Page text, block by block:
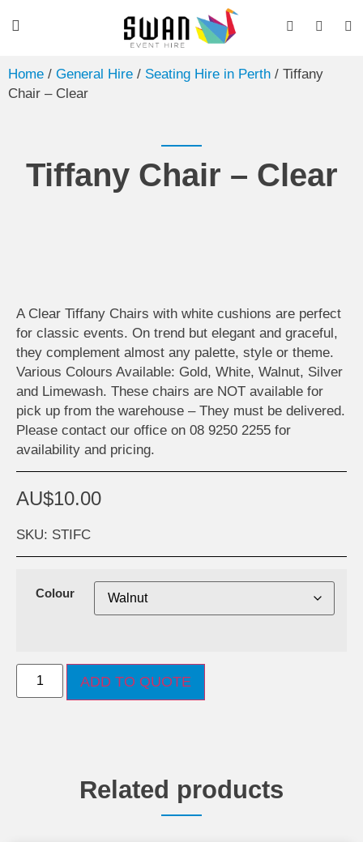
Home / General Hire / Seating Hire in Perth / Tiffany
Chair – Clear
Tiffany Chair – Clear
A Clear Tiffany Chairs with white cushions are perfect
for classic events. On trend but elegant and graceful,
they complement almost any palette, style or theme.
Various Colours Available: Gold, White, Walnut, Silver
and Limewash. These chairs are NOT available for
pick up from the warehouse – They must be delivered.
Please contact our office on 08 9250 2255 for
availability and pricing.
AU$10.00
SKU: STIFC
Colour
ADD TO QUOTE
Related products